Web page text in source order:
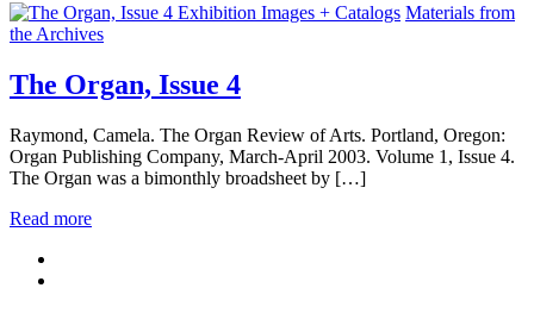
Exhibition Images + Catalogs Materials from
the Archives
The Organ, Issue 4
Raymond, Camela. The Organ Review of Arts. Portland, Oregon:
Organ Publishing Company, March-April 2003. Volume 1, Issue 4.
The Organ was a bimonthly broadsheet by […]
Read more